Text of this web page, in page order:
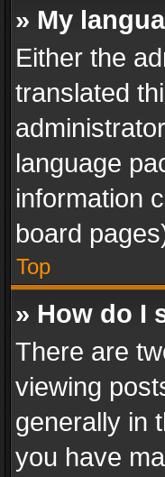
» My
Either the
translated
language
information
board
Top
» How do I
There are
viewing
generally in
you have